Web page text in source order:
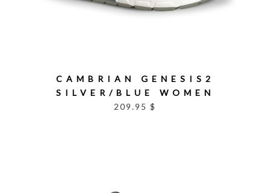
CAMBRIAN GENESIS2
SILVER/BLUE WOMEN
209.95 $